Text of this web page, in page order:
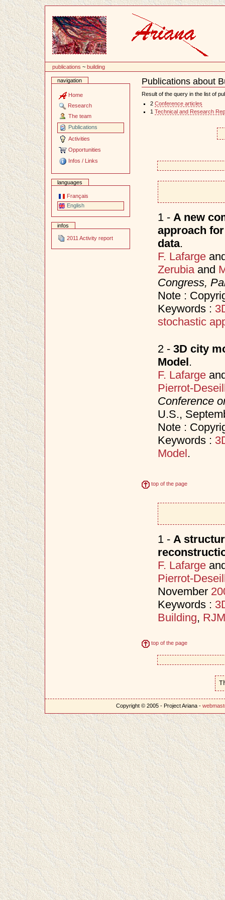
publications ~building
navigation
Home
Research
The team
Publications
Activities
Opportunities
Infos / Links
languages
Français
English
infos
2011 Activity report
Publications about
Document
Actions
Result of the query in the list of
2 Conference articles
1 Technical and Research
1 - A new
approach
data.
F. Lafarge
Zerubiaand
Congress,
Note :
Keywords :
stochastic
2 - 3D city
Model.
F. Lafarge
Pierrot-
Conference
U.S.,
Note :
Keywords :
Model.
top of the page
1 - A
F. Lafarge
Pierrot-
November
Keywords :
Building,
top of the page
Copyright © 2005 - Project Ariana -